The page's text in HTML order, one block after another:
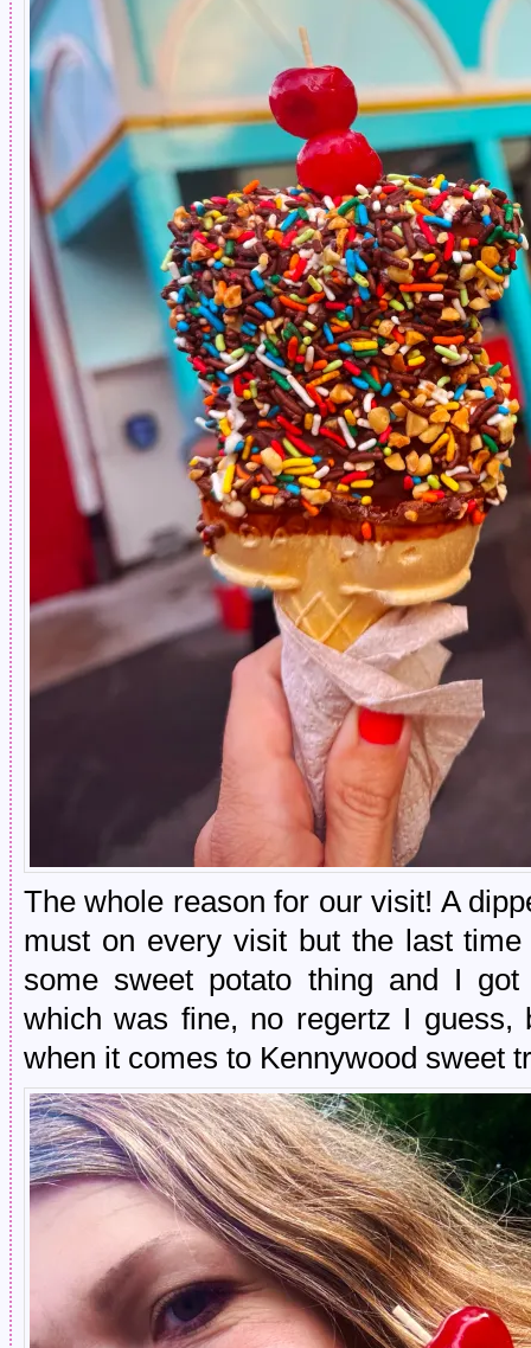
The whole reason for our visit! A
must on every visit but the last
some sweet potato thing and I
which was fine, no regertz I guess,
when it comes to Kennywood sweet